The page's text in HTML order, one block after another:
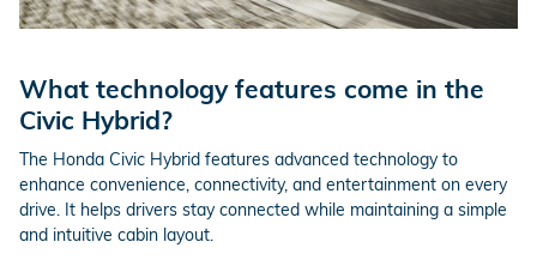
What technology features come in the
Civic Hybrid?
The Honda Civic Hybrid features advanced technology to
enhance convenience, connectivity, and entertainment on every
drive. It helps drivers stay connected while maintaining a simple
and intuitive cabin layout.